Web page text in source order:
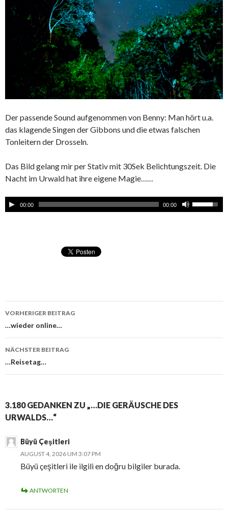
Der passende Sound aufgenommen von Benny: Man hört u.a.
das klagende Singen der Gibbons und die etwas falschen
Tonleitern der Drosseln.
Das Bild gelang mir per Stativ mit 30Sek Belichtungszeit. Die
Nacht im Urwald hat ihre eigene Magie……
00:00 00:00
Beitragsnavigation
VORHERIGER BEITRAG
…wieder online…
NÄCHSTER BEITRAG
…Reisetag…
3.180 GEDANKEN ZU „…DIE GERÄUSCHE DES
URWALDS…“
Büyü Çeşitleri
AUGUST 4, 2026 UM 3:07 PM
Büyü çeşitleri ile ilgili en doğru bilgiler burada.
ANTWORTEN